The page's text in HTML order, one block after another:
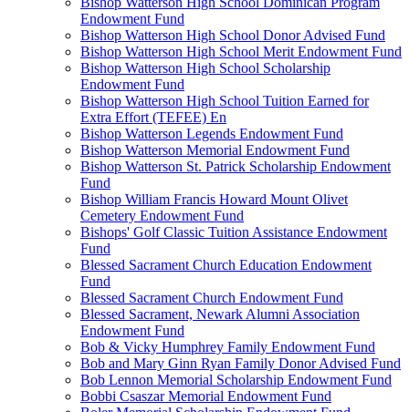
Endowment Fund
Bishop Watterson High School Donor Advised Fund
Bishop Watterson High School Merit Endowment Fund
Bishop Watterson High School Scholarship
Endowment Fund
Bishop Watterson High School Tuition Earned for
Extra Effort (TEFEE) En
Bishop Watterson Legends Endowment Fund
Bishop Watterson Memorial Endowment Fund
Bishop Watterson St. Patrick Scholarship Endowment
Fund
Bishop William Francis Howard Mount Olivet
Cemetery Endowment Fund
Bishops' Golf Classic Tuition Assistance Endowment
Fund
Blessed Sacrament Church Education Endowment
Fund
Blessed Sacrament Church Endowment Fund
Blessed Sacrament, Newark Alumni Association
Endowment Fund
Bob & Vicky Humphrey Family Endowment Fund
Bob and Mary Ginn Ryan Family Donor Advised Fund
Bob Lennon Memorial Scholarship Endowment Fund
Bobbi Csaszar Memorial Endowment Fund